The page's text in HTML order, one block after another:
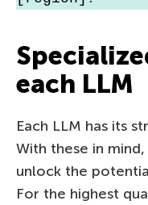
each LLM
Each LLM has its
With these in
unlock the
For the highest